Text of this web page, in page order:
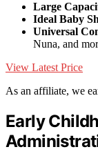
Large
Ideal Baby
Universal
Nuna, and
View Latest Price
As an affiliate, we
Early